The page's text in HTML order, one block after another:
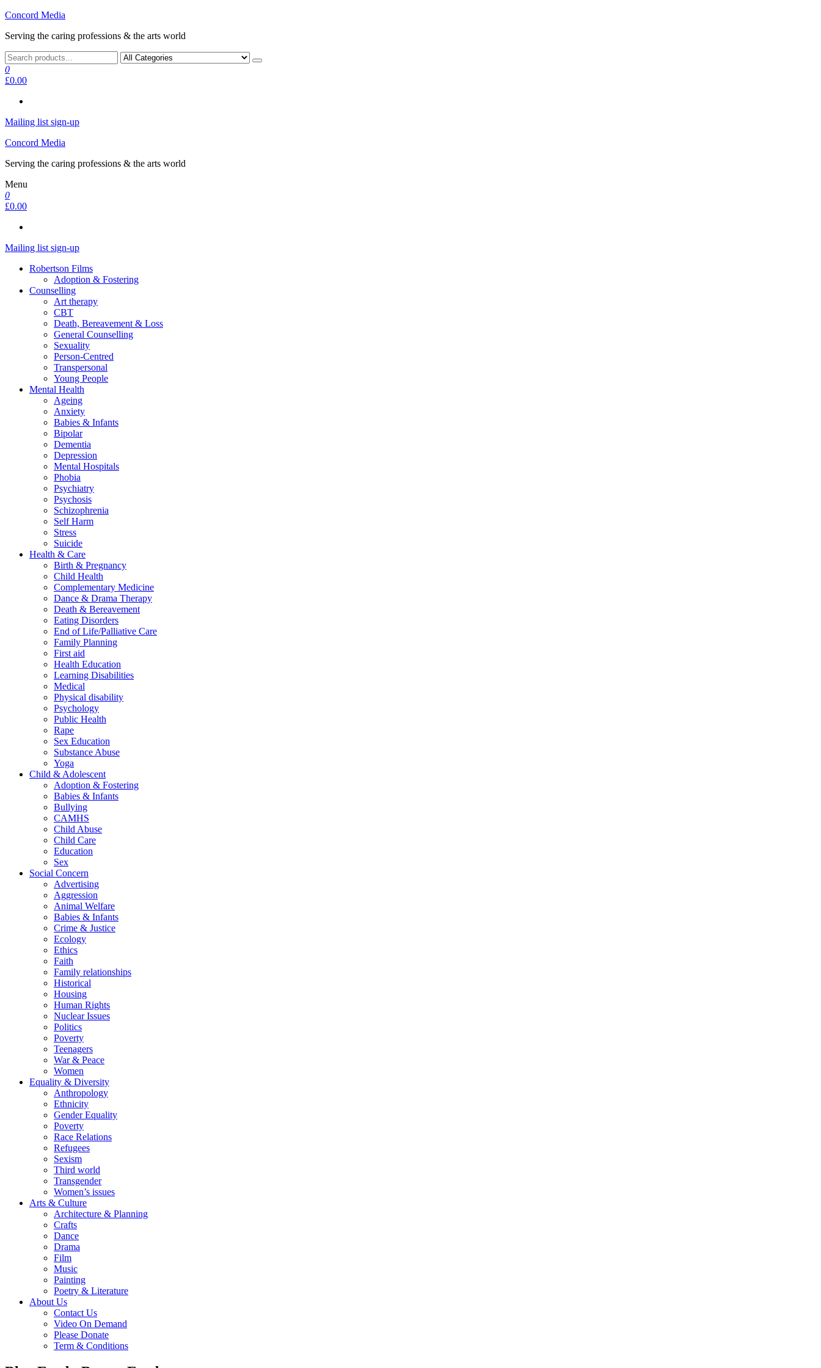
Skip
the
Concord Media
Serving the caring professions & the arts world
0
£0.00
Mailing list sign-up
Concord Media
Serving the caring professions & the arts world
Menu
0
£0.00
Mailing list sign-up
Robertson Films
Adoption & Fostering
Counselling
Art therapy
CBT
Death, Bereavement & Loss
General Counselling
Sexuality
Person-Centred
Transpersonal
Young People
Mental Health
Ageing
Anxiety
Babies & Infants
Bipolar
Dementia
Depression
Mental Hospitals
Phobia
Psychiatry
Psychosis
Schizophrenia
Self Harm
Stress
Suicide
Health & Care
Birth & Pregnancy
Child Health
Complementary Medicine
Dance & Drama Therapy
Death & Bereavement
Eating Disorders
End of Life/Palliative Care
Family Planning
First aid
Health Education
Learning Disabilities
Medical
Physical disability
Psychology
Public Health
Rape
Sex Education
Substance Abuse
Yoga
Child & Adolescent
Adoption & Fostering
Babies & Infants
Bullying
CAMHS
Child Abuse
Child Care
Education
Sex
Social Concern
Advertising
Aggression
Animal Welfare
Babies & Infants
Crime & Justice
Ecology
Ethics
Faith
Family relationships
Historical
Housing
Human Rights
Nuclear Issues
Politics
Poverty
Teenagers
War & Peace
Women
Equality & Diversity
Anthropology
Ethnicity
Gender Equality
Poverty
Race Relations
Refugees
Sexism
Third world
Transgender
Women’s issues
Arts & Culture
Architecture & Planning
Crafts
Dance
Drama
Film
Music
Painting
Poetry & Literature
About Us
Contact Us
Video On Demand
Please Donate
Term & Conditions